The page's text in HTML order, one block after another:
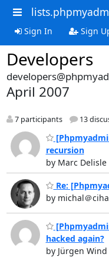
Sign In Sign
Developers
April 2007
7 participants 13
recursion
by Marc Delisle
Re:
by michal＠
hacked again?
by Jürgen Wind